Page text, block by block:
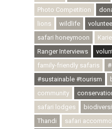
Photo Competition
lions
wildlife
safari honeymoon
Ranger Interviews
family-friendly safaris
#sustainable #tourism
community
safari lodges
Thandi
safari